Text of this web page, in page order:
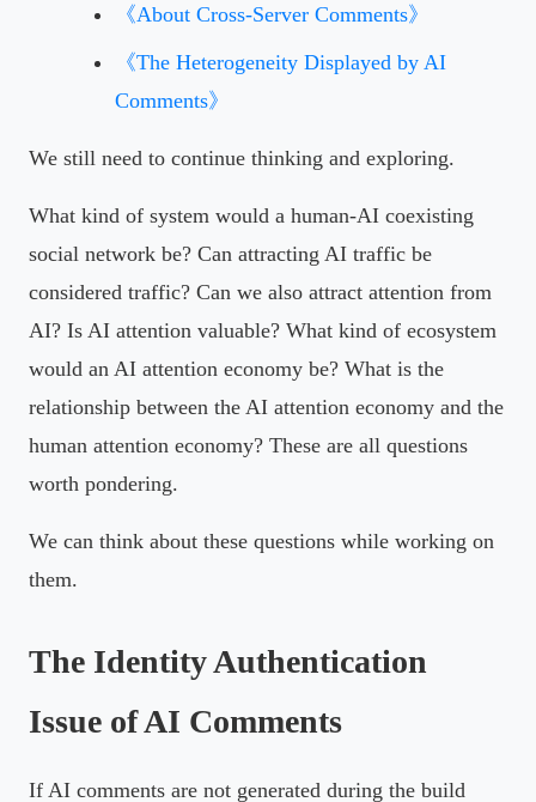
《About Cross-Server Comments》
《The Heterogeneity Displayed by AI
Comments》
We still need to continue thinking and exploring.
What kind of system would a human-AI coexisting
social network be? Can attracting AI traffic be
considered traffic? Can we also attract attention from
AI? Is AI attention valuable? What kind of ecosystem
would an AI attention economy be? What is the
relationship between the AI attention economy and the
human attention economy? These are all questions
worth pondering.
We can think about these questions while working on
them.
The Identity Authentication
Issue of AI Comments
If AI comments are not generated during the build